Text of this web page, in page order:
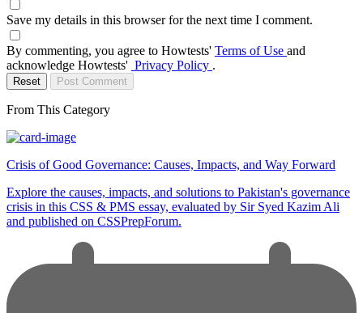
Save my details in this browser for the next time I comment.
By commenting, you agree to Howtests' Terms of Use and
acknowledge Howtests' Privacy Policy .
Reset Post Comment
From This Category
Crisis of Good Governance: Causes, Impacts, and Way Forward
Explore the causes, impacts, and solutions to Pakistan's governance
crisis in this CSS & PMS essay, evaluated by Sir Syed Kazim Ali
and published on CSSPrepForum.